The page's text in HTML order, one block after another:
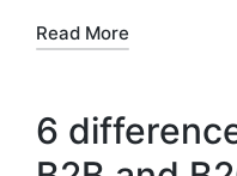
Read More
6